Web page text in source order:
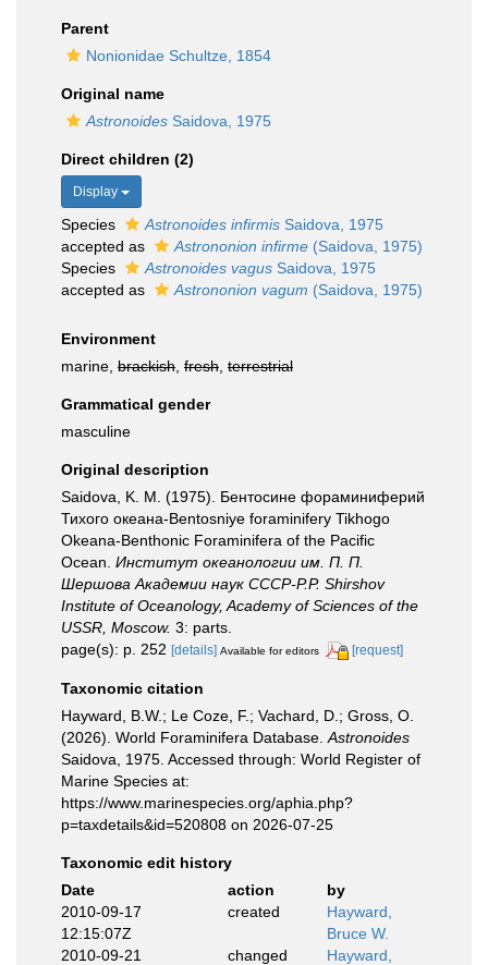
Parent
Nonionidae Schultze, 1854
Original name
Astronoides Saidova, 1975
Direct children (2)
Display
Species Astronoides infirmis Saidova, 1975
accepted as
Astrononion infirme (Saidova, 1975)
Species
Astronoides vagus Saidova, 1975
accepted as
Astrononion vagum (Saidova, 1975)
Environment
marine, brackish fresh terrestrial
Grammatical gender
masculine
Original description
Saidova, K. M. (1975). Бентосине фораминиферий
Тихого океана-Bentosniye foraminifery Tikhogo
Okeana-Benthonic Foraminifera of the Pacific
Ocean. Институт океанологии им. П. П.
Шершова Академии наук СССР-P.P. Shirshov
Institute of Oceanology, Academy of Sciences of the
USSR, Moscow. 3: parts.
page(s): p. 252 [details] Available for editors [request]
Taxonomic citation
Hayward, B.W.; Le Coze, F.; Vachard, D.; Gross, O.
(2026). World Foraminifera Database. Astronoides
Saidova, 1975. Accessed through: World Register of
Marine Species at:
https://www.marinespecies.org/aphia.php?
p=taxdetails&id=520808 on 2026-07-25
Taxonomic edit history
Date
action
by
2010-09-17
12:15:07Z
created
Hayward,
Bruce W.
2010-09-21
changed
Hayward,